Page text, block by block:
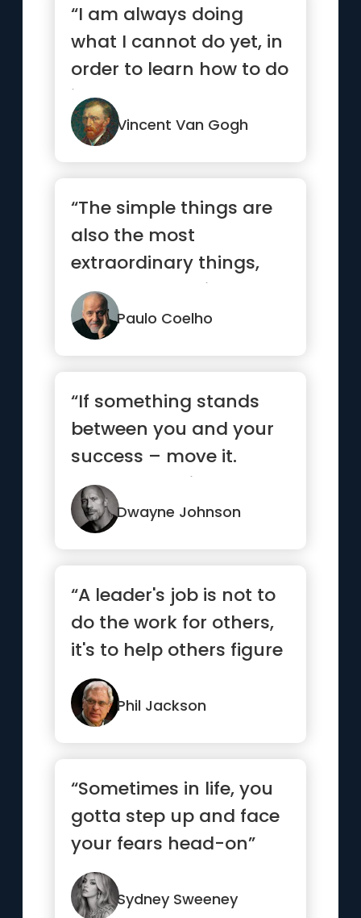
“I am always doing
what I cannot do yet, in
order to learn how to do
it.”
Vincent Van Gogh
“The simple things are
also the most
extraordinary things,
and only the wise can
see them.”Paulo Coelho
“If something stands
between you and your
success – move it.
Never be denied.”
Dwayne Johnson
“A leader's job is not to
do the work for others,
it's to help others figure
out how to do ...”
Phil Jackson
“Sometimes in life, you
gotta step up and face
your fears head-on”
Sydney Sweeney